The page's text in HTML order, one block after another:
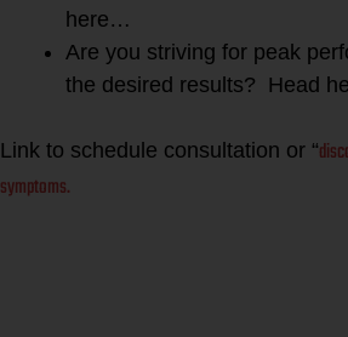
here…
Are you striving for peak
the desired results? Head
Link to schedule consultation or “
symptoms.